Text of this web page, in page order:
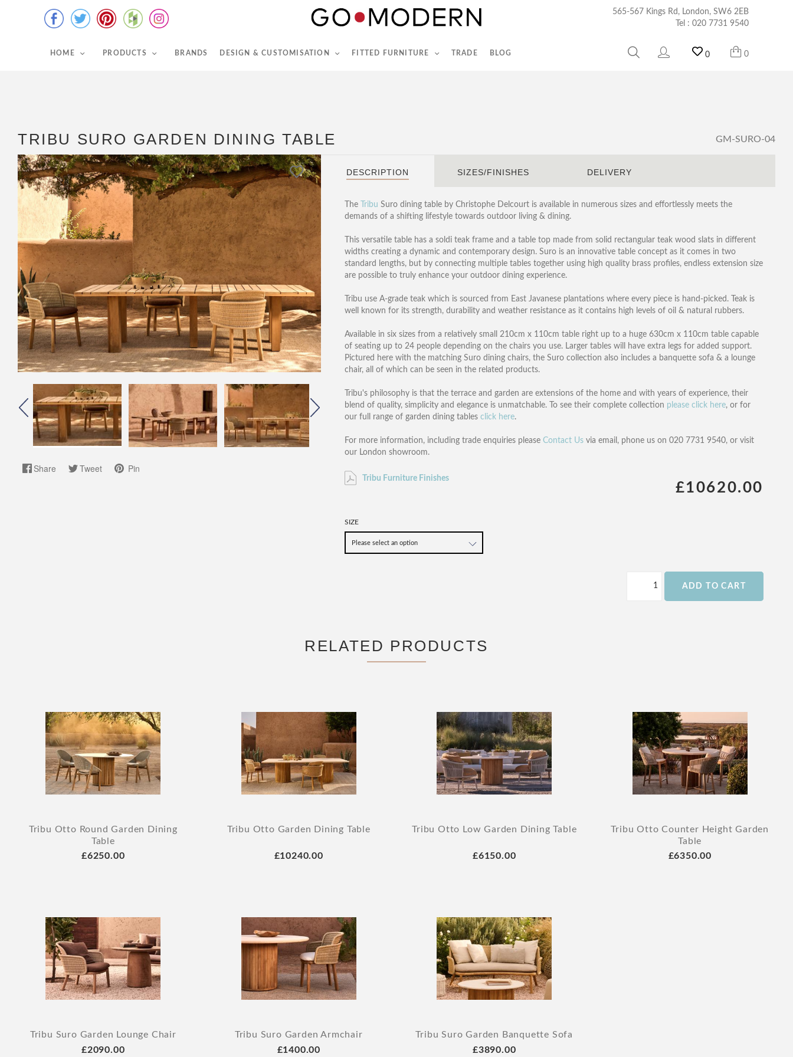
565-567 Kings Rd, London, SW6 2EB
Tel : 020 7731 9540
HOME PRODUCTS BRANDS DESIGN & CUSTOMISATION FITTED FURNITURE TRADE BLOG 0 0
Tel :020 7731 9540
TRIBU SURO GARDEN DINING TABLE GM-SURO-04
Share Tweet Pin
DESCRIPTION SIZES/FINISHES DELIVERY
The Tribu Suro dining table by Christophe Delcourt is available in numerous sizes and effortlessly meets the
demands of a shifting lifestyle towards outdoor living & dining.
This versatile table has a soldi teak frame and a table top made from solid rectangular teak wood slats in different
widths creating a dynamic and contemporary design. Suro is an innovative table concept as it comes in two
standard lengths, but by connecting multiple tables together using high quality brass profiles, endless extension size
are possible to truly enhance your outdoor dining experience.
Tribu use A-grade teak which is sourced from East Javanese plantations where every piece is hand-picked. Teak is
well known for its strength, durability and weather resistance as it contains high levels of oil & natural rubbers.
Available in six sizes from a relatively small 210cm x 110cm table right up to a huge 630cm x 110cm table capable
of seating up to 24 people depending on the chairs you use. Larger tables will have extra legs for added support.
Pictured here with the matching Suro dining chairs, the Suro collection also includes a banquette sofa & a lounge
chair, all of which can be seen in the related products.
Tribu's philosophy is that the terrace and garden are extensions of the home and with years of experience, their
blend of quality, simplicity and elegance is unmatchable. To see their complete collection please click here, or for
our full range of garden dining tables click here.
For more information, including trade enquiries please Contact Usvia email, phone us on 020 7731 9540, or visit
our London showroom.
£10620.00
Tribu Furniture Finishes
SIZE
ADD TO CART
RELATED PRODUCTS
Tribu Otto Round Garden Dining
Table
£6250.00
Tribu Otto Garden Dining Table
£10240.00
Tribu Otto Low Garden Dining Table
£6150.00
Tribu Otto Counter Height Garden
Table
£6350.00
Tribu Suro Garden Lounge Chair
£2090.00
Tribu Suro Garden Armchair
£1400.00
Tribu Suro Garden Banquette Sofa
£3890.00